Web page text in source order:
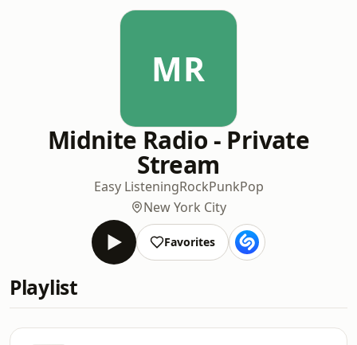
MR
Midnite Radio - Private
Stream
Easy ListeningRockPunkPop
New York City
Favorites
Playlist